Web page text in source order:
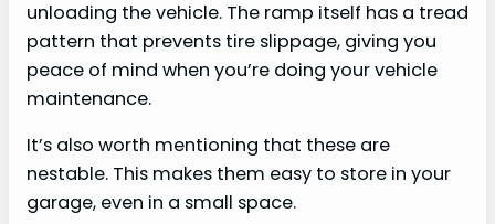
unloading the vehicle. The ramp itself has a tread
pattern that prevents tire slippage, giving you
peace of mind when you’re doing your vehicle
maintenance.
It’s also worth mentioning that these are
nestable. This makes them easy to store in your
garage, even in a small space.